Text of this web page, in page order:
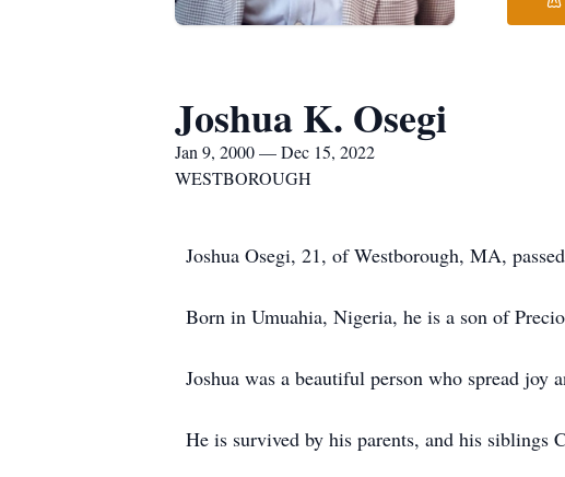
Joshua K. Osegi
Jan 9, 2000 — Dec 15, 2022
WESTBOROUGH
Joshua Osegi, 21, of Westborough, MA,
Born in Umuahia, Nigeria, he is a son of
Joshua was a beautiful person who spread joy
He is survived by his parents, and his siblings